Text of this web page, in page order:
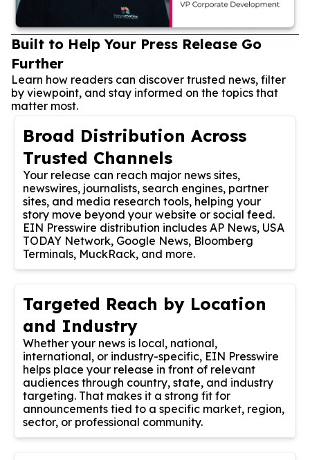
Built to Help Your Press Release Go
Further
Learn how readers can discover trusted news, filter
by viewpoint, and stay informed on the topics that
matter most.
Broad Distribution Across
Trusted Channels
Your release can reach major news sites,
newswires, journalists, search engines, partner
sites, and media research tools, helping your
story move beyond your website or social feed.
EIN Presswire distribution includes AP News, USA
TODAY Network, Google News, Bloomberg
Terminals, MuckRack, and more.
Targeted Reach by Location
and Industry
Whether your news is local, national,
international, or industry-specific, EIN Presswire
helps place your release in front of relevant
audiences through country, state, and industry
targeting. That makes it a strong fit for
announcements tied to a specific market, region,
sector, or professional community.